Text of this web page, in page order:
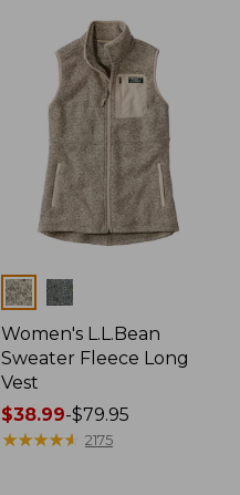
Colors
Women's L.L.Bean
Sweater Fleece Long
Vest
Price
range
$38.99-$79.95
★★★★★
★★★★★ 2175